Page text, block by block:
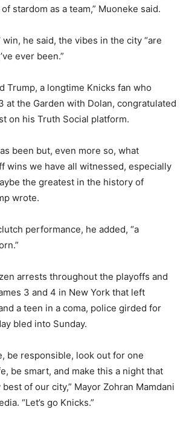
stardom as a team,” Muoneke said.
win, he said, the vibes in the city “are
ever been.”
Trump, a longtime Knicks fan who
at the Garden with Dolan, congratulated
on his Truth Social platform.
been but, even more so, what
wins we have all witnessed, especially
the greatest in the history of
wrote.
performance, he added, “a
arrests throughout the playoffs and
3 and 4 in New York that left
a teen in a coma, police girded for
bled into Sunday.
be responsible, look out for one
be smart, and make this a night that
of our city,” Mayor Zohran Mamdani
“Let’s go Knicks.”